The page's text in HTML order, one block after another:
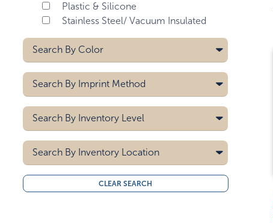
Plastic & Silicone
Stainless Steel/ Vacuum Insulated
Search By Color
Aqua Blue
Bay Blue
Black
Black/black
Blue
Blue Swirl
Search By Imprint Method
Digital
Digital - Drinkware
Heat Transfer
Laser
Pad Printing
Screen Printing
Search By Inventory Level
5000
10000
Search By Inventory Location
All
Midwest
CLEAR SEARCH